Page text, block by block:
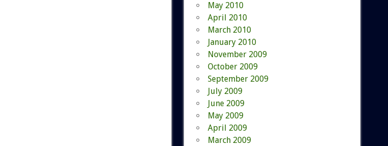
May 2010
April 2010
March 2010
January 2010
November 2009
October 2009
September 2009
July 2009
June 2009
May 2009
April 2009
March 2009